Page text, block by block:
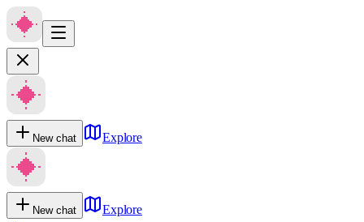
New chat Explore
New chat
Explore